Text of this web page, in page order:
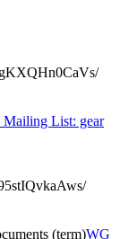
List: gear
(term)WG